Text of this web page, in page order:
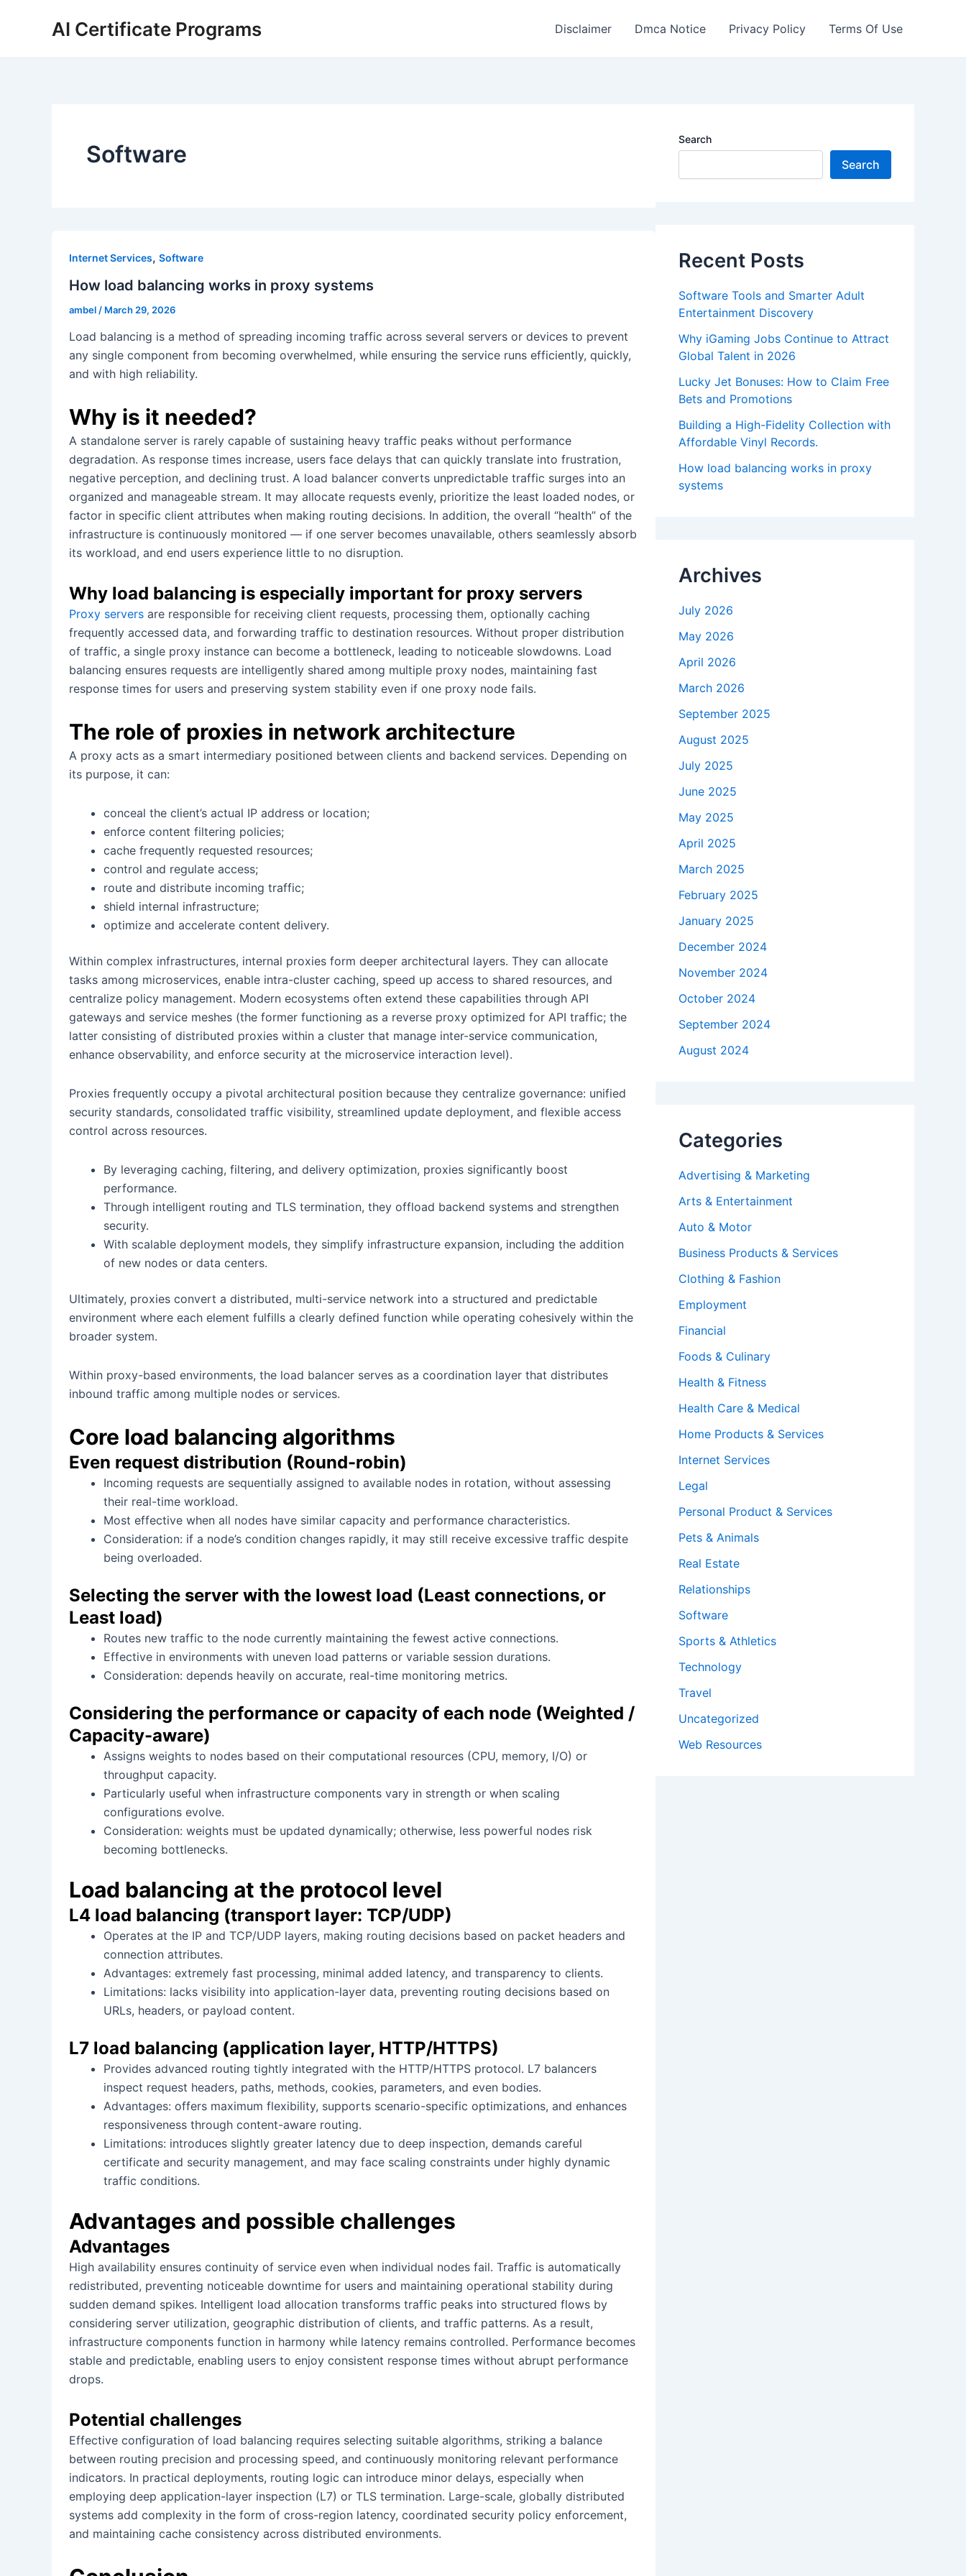
AI Certificate Programs Disclaimer Dmca Notice Privacy Policy Terms Of Use
Software
Internet Services, Software
How load balancing works in proxy systems
ambel / March 29, 2026
Load balancing is a method of spreading incoming traffic across several servers or devices to prevent
any single component from becoming overwhelmed, while ensuring the service runs efficiently, quickly,
and with high reliability.
Why is it needed?
A standalone server is rarely capable of sustaining heavy traffic peaks without performance
degradation. As response times increase, users face delays that can quickly translate into frustration,
negative perception, and declining trust. A load balancer converts unpredictable traffic surges into an
organized and manageable stream. It may allocate requests evenly, prioritize the least loaded nodes, or
factor in specific client attributes when making routing decisions. In addition, the overall “health” of the
infrastructure is continuously monitored — if one server becomes unavailable, others seamlessly absorb
its workload, and end users experience little to no disruption.
Why load balancing is especially important for proxy servers
Proxy servers are responsible for receiving client requests, processing them, optionally caching
frequently accessed data, and forwarding traffic to destination resources. Without proper distribution
of traffic, a single proxy instance can become a bottleneck, leading to noticeable slowdowns. Load
balancing ensures requests are intelligently shared among multiple proxy nodes, maintaining fast
response times for users and preserving system stability even if one proxy node fails.
The role of proxies in network architecture
A proxy acts as a smart intermediary positioned between clients and backend services. Depending on
its purpose, it can:
conceal the client’s actual IP address or location;
enforce content filtering policies;
cache frequently requested resources;
control and regulate access;
route and distribute incoming traffic;
shield internal infrastructure;
optimize and accelerate content delivery.
Within complex infrastructures, internal proxies form deeper architectural layers. They can allocate
tasks among microservices, enable intra-cluster caching, speed up access to shared resources, and
centralize policy management. Modern ecosystems often extend these capabilities through API
gateways and service meshes (the former functioning as a reverse proxy optimized for API traffic; the
latter consisting of distributed proxies within a cluster that manage inter-service communication,
enhance observability, and enforce security at the microservice interaction level).
Proxies frequently occupy a pivotal architectural position because they centralize governance: unified
security standards, consolidated traffic visibility, streamlined update deployment, and flexible access
control across resources.
By leveraging caching, filtering, and delivery optimization, proxies significantly boost
performance.
Through intelligent routing and TLS termination, they offload backend systems and strengthen
security.
With scalable deployment models, they simplify infrastructure expansion, including the addition
of new nodes or data centers.
Ultimately, proxies convert a distributed, multi-service network into a structured and predictable
environment where each element fulfills a clearly defined function while operating cohesively within the
broader system.
Within proxy-based environments, the load balancer serves as a coordination layer that distributes
inbound traffic among multiple nodes or services.
Core load balancing algorithms
Even request distribution (Round-robin)
Incoming requests are sequentially assigned to available nodes in rotation, without assessing
their real-time workload.
Most effective when all nodes have similar capacity and performance characteristics.
Consideration: if a node’s condition changes rapidly, it may still receive excessive traffic despite
being overloaded.
Selecting the server with the lowest load (Least connections, or
Least load)
Routes new traffic to the node currently maintaining the fewest active connections.
Effective in environments with uneven load patterns or variable session durations.
Consideration: depends heavily on accurate, real-time monitoring metrics.
Considering the performance or capacity of each node (Weighted /
Capacity-aware)
Assigns weights to nodes based on their computational resources (CPU, memory, I/O) or
throughput capacity.
Particularly useful when infrastructure components vary in strength or when scaling
configurations evolve.
Consideration: weights must be updated dynamically; otherwise, less powerful nodes risk
becoming bottlenecks.
Load balancing at the protocol level
L4 load balancing (transport layer: TCP/UDP)
Operates at the IP and TCP/UDP layers, making routing decisions based on packet headers and
connection attributes.
Advantages: extremely fast processing, minimal added latency, and transparency to clients.
Limitations: lacks visibility into application-layer data, preventing routing decisions based on
URLs, headers, or payload content.
L7 load balancing (application layer, HTTP/HTTPS)
Provides advanced routing tightly integrated with the HTTP/HTTPS protocol. L7 balancers
inspect request headers, paths, methods, cookies, parameters, and even bodies.
Advantages: offers maximum flexibility, supports scenario-specific optimizations, and enhances
responsiveness through content-aware routing.
Limitations: introduces slightly greater latency due to deep inspection, demands careful
certificate and security management, and may face scaling constraints under highly dynamic
traffic conditions.
Advantages and possible challenges
Advantages
High availability ensures continuity of service even when individual nodes fail. Traffic is automatically
redistributed, preventing noticeable downtime for users and maintaining operational stability during
sudden demand spikes. Intelligent load allocation transforms traffic peaks into structured flows by
considering server utilization, geographic distribution of clients, and traffic patterns. As a result,
infrastructure components function in harmony while latency remains controlled. Performance becomes
stable and predictable, enabling users to enjoy consistent response times without abrupt performance
drops.
Potential challenges
Effective configuration of load balancing requires selecting suitable algorithms, striking a balance
between routing precision and processing speed, and continuously monitoring relevant performance
indicators. In practical deployments, routing logic can introduce minor delays, especially when
employing deep application-layer inspection (L7) or TLS termination. Large-scale, globally distributed
systems add complexity in the form of cross-region latency, coordinated security policy enforcement,
and maintaining cache consistency across distributed environments.
Search
Search
Recent Posts
Software Tools and Smarter Adult
Entertainment Discovery
Why iGaming Jobs Continue to Attract
Global Talent in 2026
Lucky Jet Bonuses: How to Claim Free
Bets and Promotions
Building a High-Fidelity Collection with
Affordable Vinyl Records.
How load balancing works in proxy
systems
Archives
July 2026
May 2026
April 2026
March 2026
September 2025
August 2025
July 2025
June 2025
May 2025
April 2025
March 2025
February 2025
January 2025
December 2024
November 2024
October 2024
September 2024
August 2024
Categories
Advertising & Marketing
Arts & Entertainment
Auto & Motor
Business Products & Services
Clothing & Fashion
Employment
Financial
Foods & Culinary
Health & Fitness
Health Care & Medical
Home Products & Services
Internet Services
Legal
Personal Product & Services
Pets & Animals
Real Estate
Relationships
Software
Sports & Athletics
Technology
Travel
Uncategorized
Web Resources